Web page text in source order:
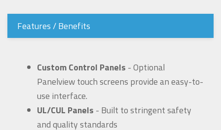
Features / Benefits
Custom Control Panels - Optional
Panelview touch screens provide an easy-to-
use interface.
UL/CUL Panels - Built to stringent safety
and quality standards